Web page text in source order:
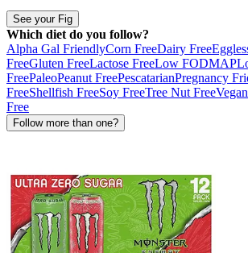
See your Fig
Which diet do you follow?
Alpha Gal FriendlyCorn FreeDairy Free
FreeGluten FreeLactose FreeLow FODMAP
FreePaleoPeanut FreePescatarianPregnancy
FreeShellfish FreeSoy FreeTree Nut FreeVegan
Free
Follow more than one?